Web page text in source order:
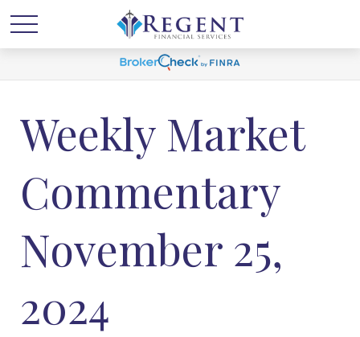
Weekly Market
Commentary
November 25,
2024